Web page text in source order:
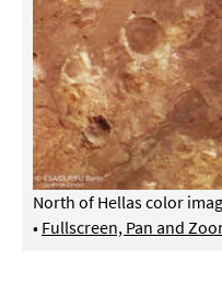
North of Hellas color
• Fullscreen, Pan and